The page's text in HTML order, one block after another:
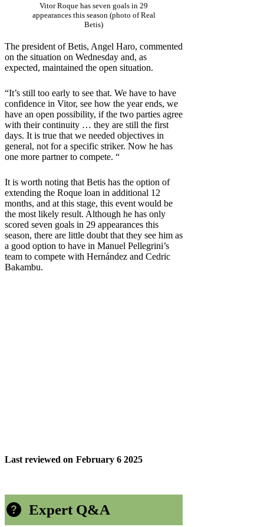
Vitor Roque has seven goals in 29
appearances this season (photo of Real
Betis)
The president of Betis, Angel Haro, commented
on the situation on Wednesday and, as
expected, maintained the open situation.
“It’s still too early to see that. We have to have
confidence in Vitor, see how the year ends, we
have an open possibility, if the two parties agree
with their continuity … they are still the first
days. It is true that we needed objectives in
general, not for a specific striker. Now he has
one more partner to compete. “
It is worth noting that Betis has the option of
extending the Roque loan in additional 12
months, and at this stage, this event would be
the most likely result. Although he has only
scored seven goals in 29 appearances this
season, there are little doubt that they see him as
a good option to have in Manuel Pellegrini’s
team to compete with Hernández and Cedric
Bakambu.
Last reviewed on February 6 2025
Expert Q&A